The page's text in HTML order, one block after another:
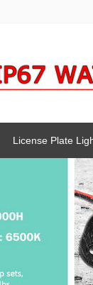
License Plate